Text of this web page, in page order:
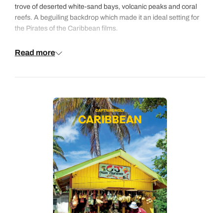
trove of deserted white-sand bays, volcanic peaks and coral
reefs. A beguiling backdrop which made it an ideal setting for
the Pirates of the Caribbean films.
The Grenadines’ slow-motion vibe is impossible to resist, and
do, too. Its underwater utopia is a hotspot for snorkelling and
and majestic marine life. On dry land, there are rainforest
trails, plantation tours and picturesque towns bursting with
Caribbean charm.
We can help you explore undisturbed shores only accessible
by boat, can tell you the beaches where A-listers unwind, and
let you in on which private island resorts have the most
spectacular rooms. Talk to us today.
Read more